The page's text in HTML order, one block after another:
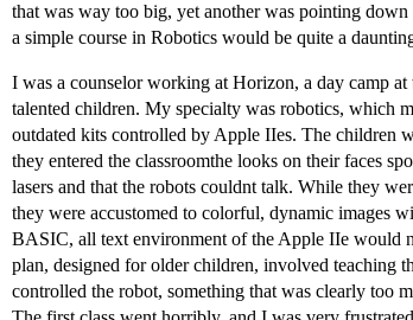
that was way too big, yet another was pointing down
a simple course in Robotics would be quite a
I was a counselor working at Horizon, a day camp
talented children. My specialty was robotics, which
outdated kits controlled by Apple IIes. The children
they entered the classroomthe looks on their faces
lasers and that the robots couldnt talk. While they
they were accustomed to colorful, dynamic images
BASIC, all text environment of the Apple IIe would
plan, designed for older children, involved teaching
controlled the robot, something that was clearly too